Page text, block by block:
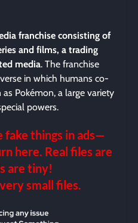
franchise consisting of
and films, a trading
media. The franchise
in which humans co-
Pokémon, a large variety
powers.
fake things in ads—
here. Real files are
are tiny!
small files.